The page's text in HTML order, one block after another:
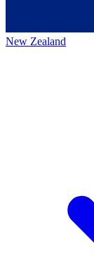
New Zealand